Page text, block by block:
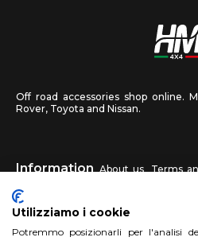
Off road accessories shop online.
Rover, Toyota and Nissan.
Information About us Terms
returns
HM4X4 FAQ Affiliated workshop
Utilizziamo i cookie
Potremmo posizionarli per l'analisi